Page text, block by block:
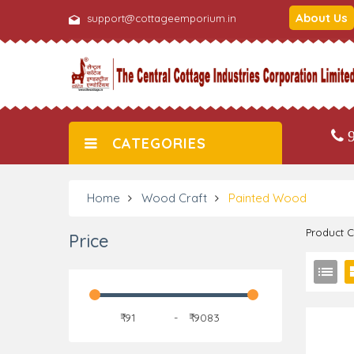
support@cottageemporium.in About Us
CATEGORIES
Home Wood Craft Painted Wood
Price
₹ - ₹
Product